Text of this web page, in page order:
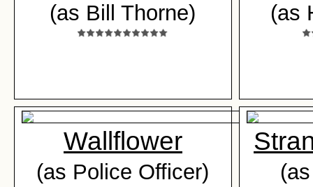
(as Bill Thorne) (as
Wallflower
(as Police Officer)